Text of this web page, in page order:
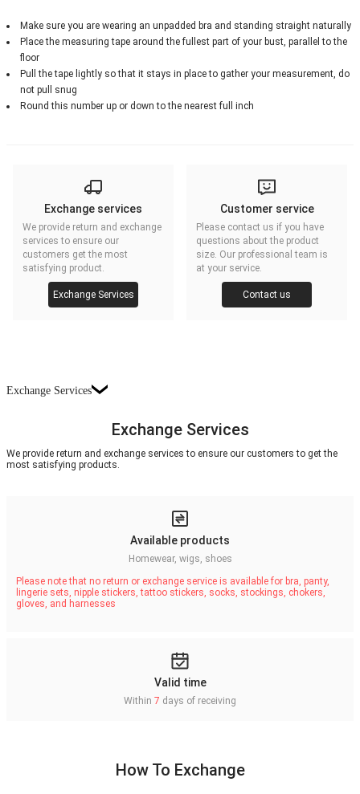
Make sure you are wearing an unpadded bra and standing straight naturally
Place the measuring tape around the fullest part of your bust, parallel to the
floor
Pull the tape lightly so that it stays in place to gather your measurement, do
not pull snug
Round this number up or down to the nearest full inch
Exchange services
We provide return and exchange
services to ensure our
customers get the most
satisfying product.
Exchange Services
Customer service
Please contact us if you have
questions about the product
size. Our professional team is
at your service.
Contact us
Exchange Services
Exchange Services
We provide return and exchange services to ensure our customers to get the
most satisfying products.
Available products
Homewear, wigs, shoes
Please note that no return or exchange service is available for bra, panty,
lingerie sets, nipple stickers, tattoo stickers, socks, stockings, chokers,
gloves, and harnesses
Valid time
Within 7 days of receiving
How To Exchange